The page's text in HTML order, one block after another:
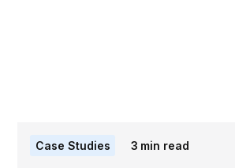
Case Studies 3 min read